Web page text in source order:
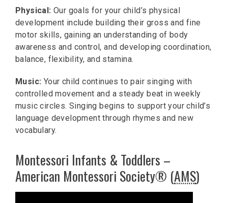
Physical: Our goals for your child’s physical
development include building their gross and fine
motor skills, gaining an understanding of body
awareness and control, and developing coordination,
balance, flexibility, and stamina.
Music: Your child continues to pair singing with
controlled movement and a steady beat in weekly
music circles. Singing begins to support your child’s
language development through rhymes and new
vocabulary.
Montessori Infants & Toddlers –
American Montessori Society® (AMS)